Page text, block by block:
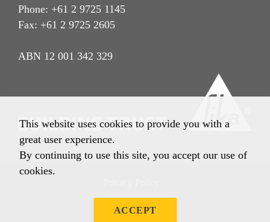
Phone: +61 2 9725 1145
Fax: +61 2 9725 2605
ABN 12 001 342 329
Imprint
This website uses cookies to provide you with a
great user experience.
By continuing to use this site, you accept our use of
cookies.
ACCEPT